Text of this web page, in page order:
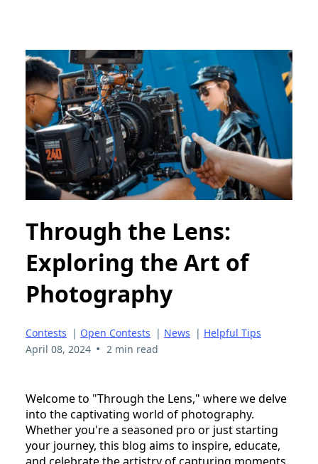
Through the Lens:
Exploring the Art of
Photography
Contests | Open Contests | News | Helpful Tips
April 08, 2024 • 2 min read
Welcome to "Through the Lens," where we delve
into the captivating world of photography.
Whether you're a seasoned pro or just starting
your journey, this blog aims to inspire, educate,